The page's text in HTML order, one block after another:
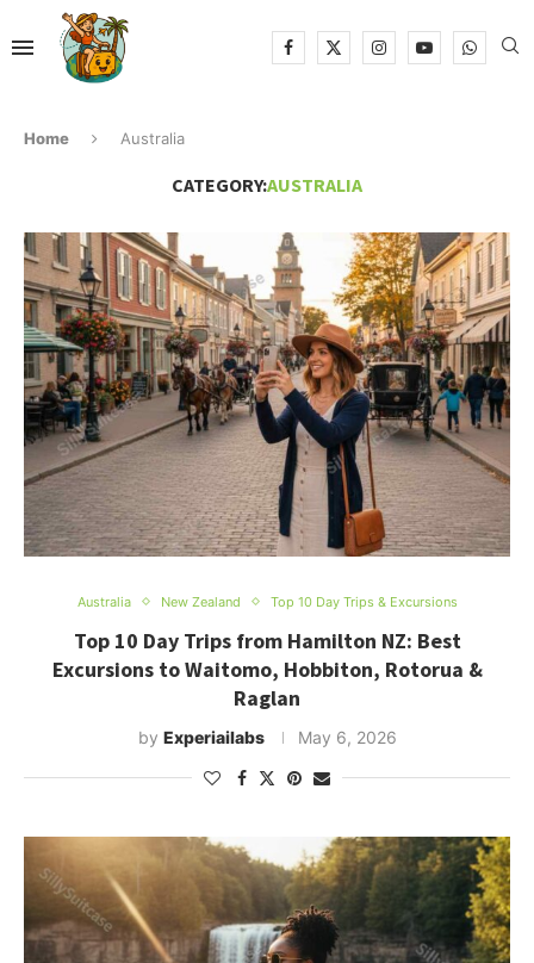
Home Australia
CATEGORY:AUSTRALIA
Australia New Zealand Top 10 Day Trips & Excursions
Top 10 Day Trips from Hamilton NZ: Best
Excursions to Waitomo, Hobbiton, Rotorua &
Raglan
by Experiailabs May 6, 2026